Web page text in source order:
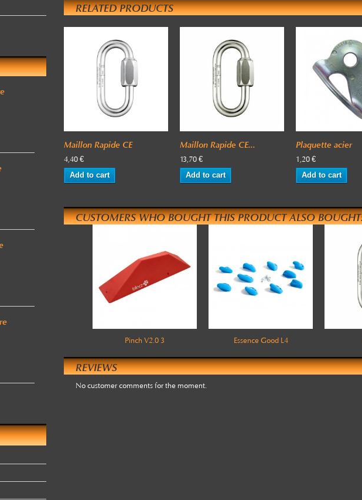
RELATED PRODUCTS
Maillon Rapide CE
4,40 €
Add to cart
Maillon Rapide CE...
13,70 €
Add to cart
Plaquette acier
1,20 €
Add to cart
CUSTOMERS WHO BOUGHT THIS PRODUCT ALSO
Pinch V2.0 3 Essence Good L4
REVIEWS
No customer comments for the moment.